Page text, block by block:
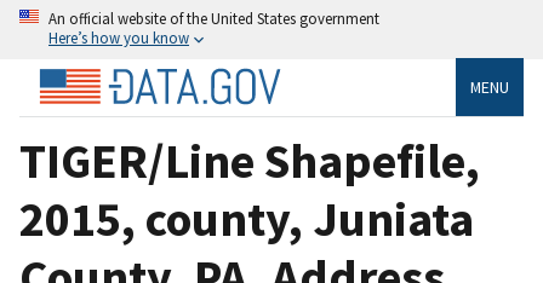
An official website of the United States government
Here’s how you know
MENU
TIGER/Line Shapefile,
2015, county, Juniata